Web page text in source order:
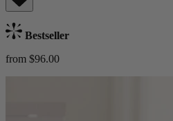
Bestseller
from $96.00